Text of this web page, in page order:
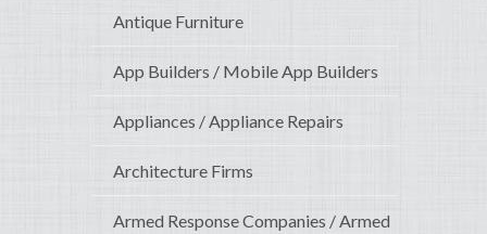
Antique Furniture
App Builders / Mobile App Builders
Appliances / Appliance Repairs
Architecture Firms
Armed Response Companies / Armed